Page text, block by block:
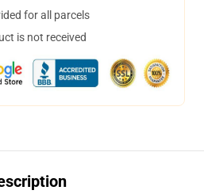
for all parcels
is not received